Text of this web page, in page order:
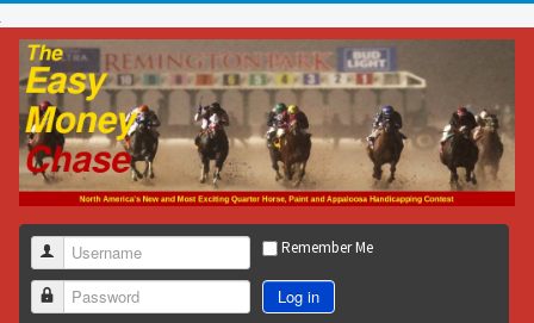
Username
Password
Remember Me
Log in